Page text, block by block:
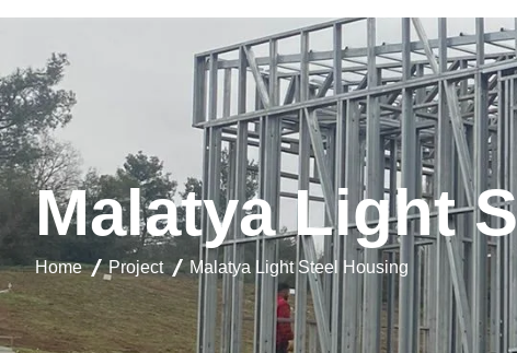
Malatya Light S
Home Project Malatya Light Steel Housing